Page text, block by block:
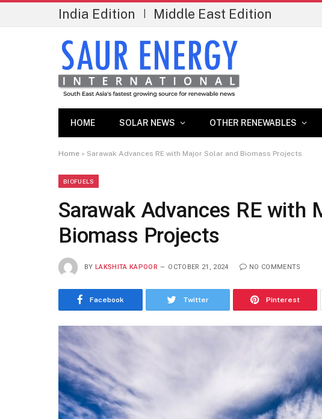
India Edition Middle East Edition
HOME SOLAR NEWS OTHER RENEWABLES
Home » Sarawak Advances RE with Major Solar and Biomass Projects
BIOFUELS
Sarawak Advances RE with
Biomass Projects
BY LAKSHITA KAPOOR OCTOBER 21, 2024 NO COMMENTS
Facebook Twitter Pinterest